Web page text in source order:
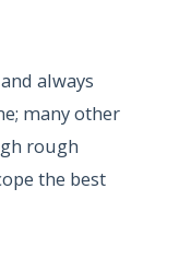
always
many other
rough
the best